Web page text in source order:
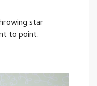
star
to point.